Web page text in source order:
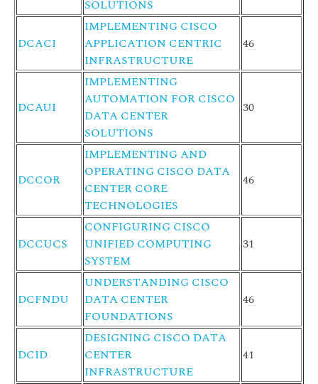
SOLUTIONS
DCACI
IMPLEMENTING CISCO
APPLICATION CENTRIC
INFRASTRUCTURE
46
DCAUI
IMPLEMENTING
AUTOMATION FOR CISCO
DATA CENTER
SOLUTIONS
30
DCCOR
IMPLEMENTING AND
OPERATING CISCO DATA
CENTER CORE
TECHNOLOGIES
46
DCCUCS
CONFIGURING CISCO
UNIFIED COMPUTING
SYSTEM
31
DCFNDU
UNDERSTANDING CISCO
DATA CENTER
FOUNDATIONS
46
DCID
DESIGNING CISCO DATA
CENTER
INFRASTRUCTURE
41